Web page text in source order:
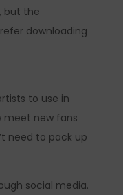
but the
downloading
to use in
meet new fans
need to pack up
social media.